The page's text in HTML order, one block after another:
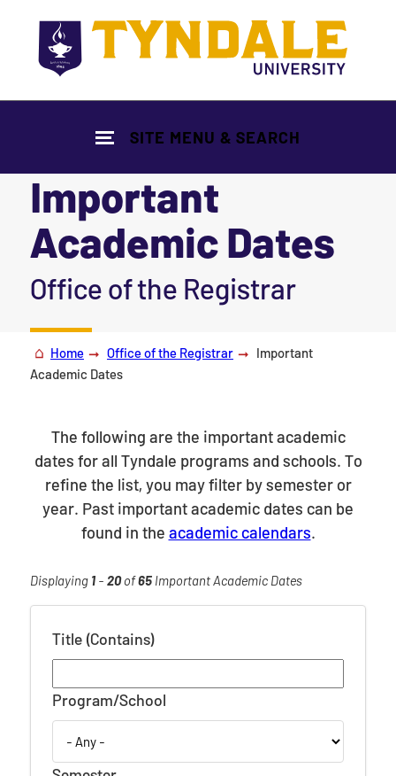
SITE MENU & SEARCH
Important
Academic Dates
|
Office of the Registrar
Home Office of the Registrar
Important
Academic Dates
The following are the important academic
dates for all Tyndale programs and schools. To
refine the list, you may filter by semester or
year. Past important academic dates can be
found in the academic calendars.
Displaying 1 - 20of65 Important Academic Dates
Title (Contains)
Program/School